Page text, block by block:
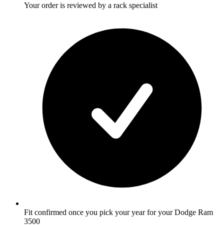
Your order is reviewed by a rack specialist
Fit confirmed once you pick your year for your Dodge Ram
3500